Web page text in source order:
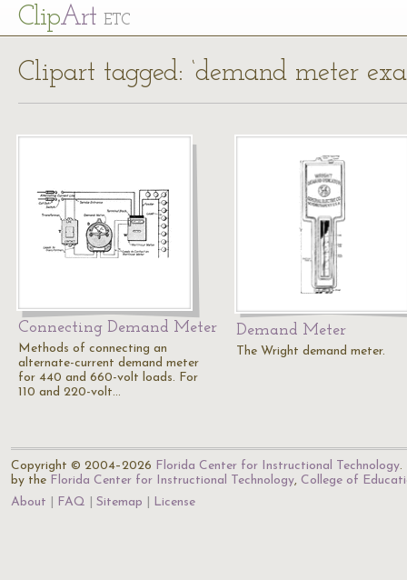
ClipArt ETC
Clipart tagged: ‘demand meter
Connecting Demand Meter
Methods of connecting an
alternate-current demand meter
for 440 and 660-volt loads. For
110 and 220-volt…
Demand Meter
The Wright demand meter.
Copyright © 2004–2026 Florida Center for Instructional Technology.
by the Florida Center for Instructional Technology, College of
About
FAQ Sitemap License